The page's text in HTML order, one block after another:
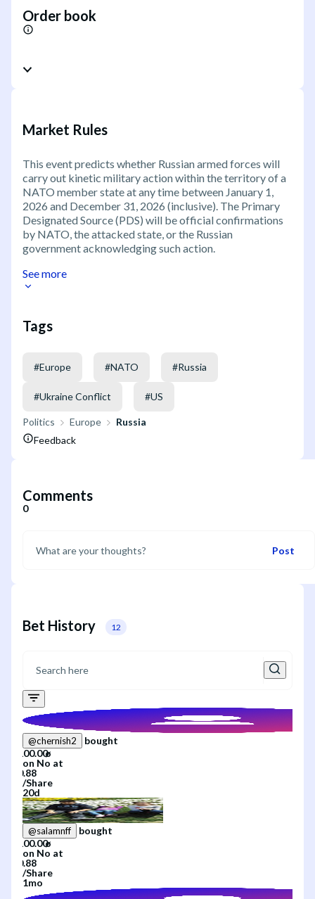
Order book
Market Rules
This event predicts whether Russian armed forces will
carry out kinetic military action within the territory of a
NATO member state at any time between January 1,
2026 and December 31, 2026 (inclusive). The Primary
Designated Source (PDS) will be official confirmations
by NATO, the attacked state, or the Russian
government acknowledging such action.
See more
Tags
#Europe #NATO #Russia
#Ukraine Conflict #US
Politics Europe
Russia
Feedback
Comments
0
Post
Bet History 12
@chernish2
bought
on No at
/Share
20d
@salamnff
bought
on No at
/Share
1mo